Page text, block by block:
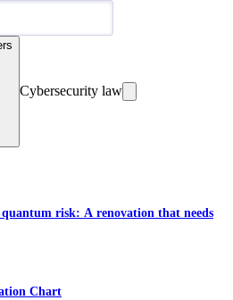
Cybersecurity law
risk: A renovation that needs
Chart